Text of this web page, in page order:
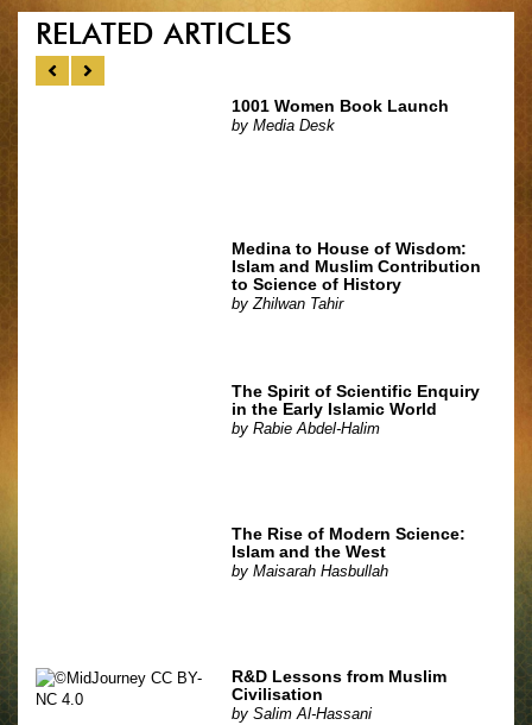
RELATED ARTICLES
1001 Women Book Launch
byMedia Desk
Medina to House of Wisdom:
Islam and Muslim Contribution
to Science of History
byZhilwan Tahir
The Spirit of Scientific Enquiry
in the Early Islamic World
byRabie Abdel-Halim
The Rise of Modern Science:
Islam and the West
byMaisarah Hasbullah
R&D Lessons from Muslim
Civilisation
bySalim Al-Hassani